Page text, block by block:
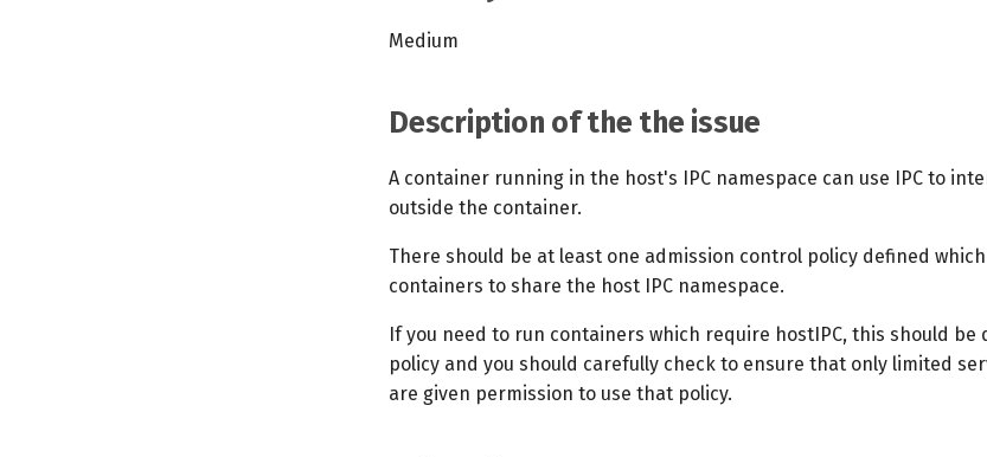
Medium
Description of the the issue
A container running in the host's IPC namespace can use IPC to
outside the container.
There should be at least one admission control policy defined
containers to share the host IPC namespace.
If you need to run containers which require hostIPC, this should be
policy and you should carefully check to ensure that only limited
are given permission to use that policy.